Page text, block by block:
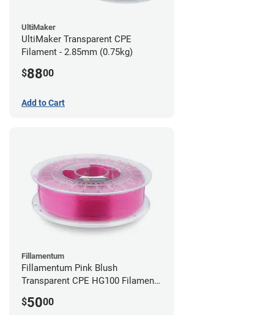
UltiMaker
UltiMaker Transparent CPE
Filament - 2.85mm (0.75kg)
$8800
Add to Cart
Fillamentum
Fillamentum Pink Blush
Transparent CPE HG100 Filament -
$5000